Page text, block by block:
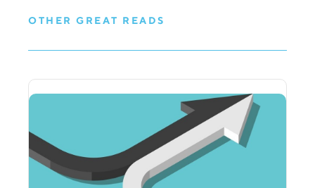
OTHER GREAT READS